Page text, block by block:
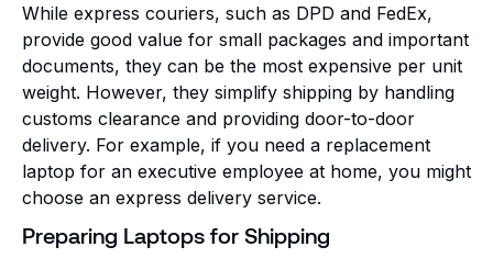
While express couriers, such as DPD and FedEx,
provide good value for small packages and important
documents, they can be the most expensive per unit
weight. However, they simplify shipping by handling
customs clearance and providing door-to-door
delivery. For example, if you need a replacement
laptop for an executive employee at home, you might
choose an express delivery service.
Preparing Laptops for Shipping